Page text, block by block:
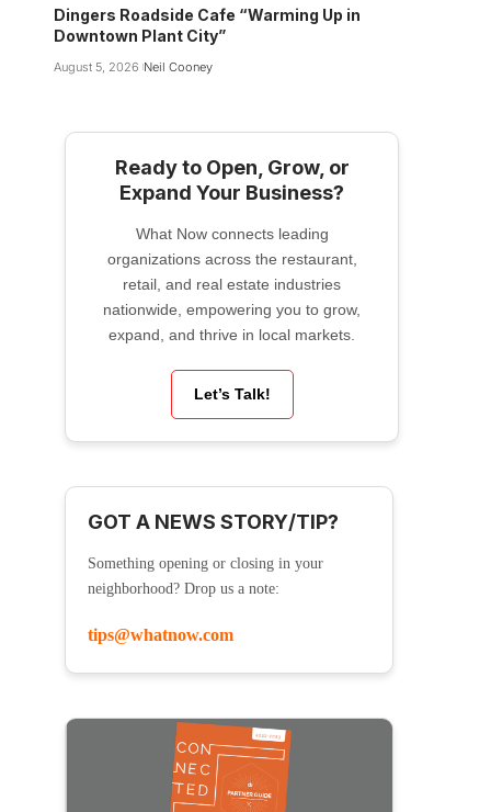
Dingers Roadside Cafe “Warming Up in
Downtown Plant City”
August 5, 2026 Neil Cooney
Ready to Open, Grow, or
Expand Your Business?
What Now connects leading
organizations across the restaurant,
retail, and real estate industries
nationwide, empowering you to grow,
expand, and thrive in local markets.
Let’s Talk!
GOT A NEWS STORY/TIP?
Something opening or closing in your
neighborhood? Drop us a note:
tips@whatnow.com